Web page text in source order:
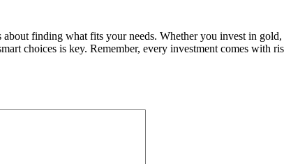
about finding what fits your needs. Whether you invest in
choices is key. Remember, every investment comes